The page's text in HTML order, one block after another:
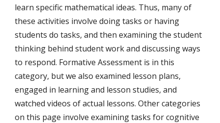
learn specific mathematical ideas. Thus, many of
these activities involve doing tasks or having
students do tasks, and then examining the student
thinking behind student work and discussing ways
to respond. Formative Assessment is in this
category, but we also examined lesson plans,
engaged in learning and lesson studies, and
watched videos of actual lessons. Other categories
on this page involve examining tasks for cognitive